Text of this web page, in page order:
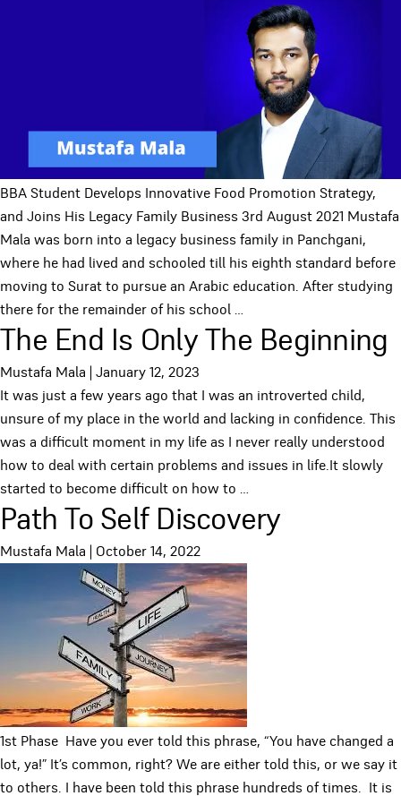
BBA Student Develops Innovative Food Promotion Strategy,
and Joins His Legacy Family Business 3rd August 2021 Mustafa
Mala was born into a legacy business family in Panchgani,
where he had lived and schooled till his eighth standard before
moving to Surat to pursue an Arabic education. After studying
there for the remainder of his school
The End Is Only The Beginning
Mustafa Mala
January 12, 2023
It was just a few years ago that I was an introverted child,
unsure of my place in the world and lacking in confidence. This
was a difficult moment in my life as I never really understood
how to deal with certain problems and issues in life.It slowly
started to become difficult on how to
Path To Self Discovery
Mustafa Mala October 14, 2022
1st Phase Have you ever told this phrase, “You have changed a
lot, ya!” It’s common, right? We are either told this, or we say it
to others. I have been told this phrase hundreds of times. It is